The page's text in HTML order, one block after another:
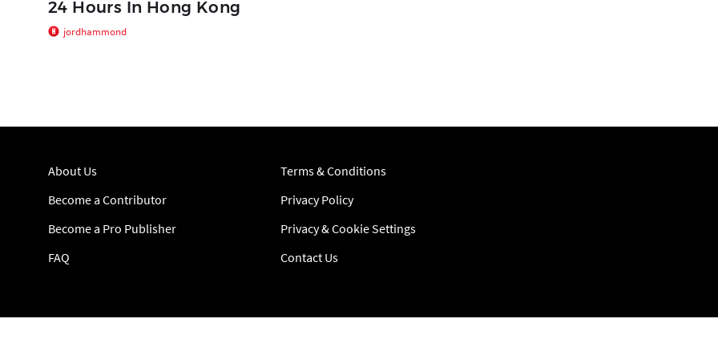
24 Hours In Hong Kong
jordhammond
About Us
Become a Contributor
Become a Pro Publisher
FAQ
Terms & Conditions
Privacy Policy
Privacy & Cookie Settings
Contact Us